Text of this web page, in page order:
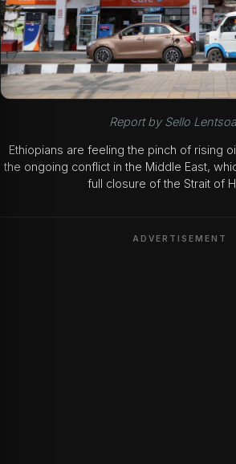
Report by Sello
Ethiopians are feeling the pinch of rising
the ongoing conflict in the Middle East,
full closure of the Strait of
ADVERTISEMENT